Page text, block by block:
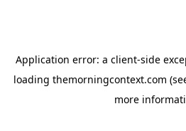
Application error: a client-side
loading themorningcontext.com
more